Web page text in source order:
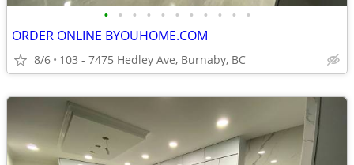
• • • • • • • • • • •
ORDER ONLINE BYOUHOME.COM
8/6 103 - 7475 Hedley Ave, Burnaby, BC